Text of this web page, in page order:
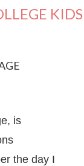
is
the day I